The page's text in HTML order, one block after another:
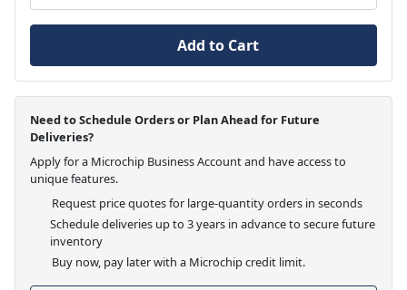
Add to Cart
Need to Schedule Orders or Plan Ahead for Future
Deliveries?
Apply for a Microchip Business Account and have access to
unique features.
Request price quotes for large-quantity orders in seconds
Schedule deliveries up to 3 years in advance to secure future
inventory
Buy now, pay later with a Microchip credit limit.